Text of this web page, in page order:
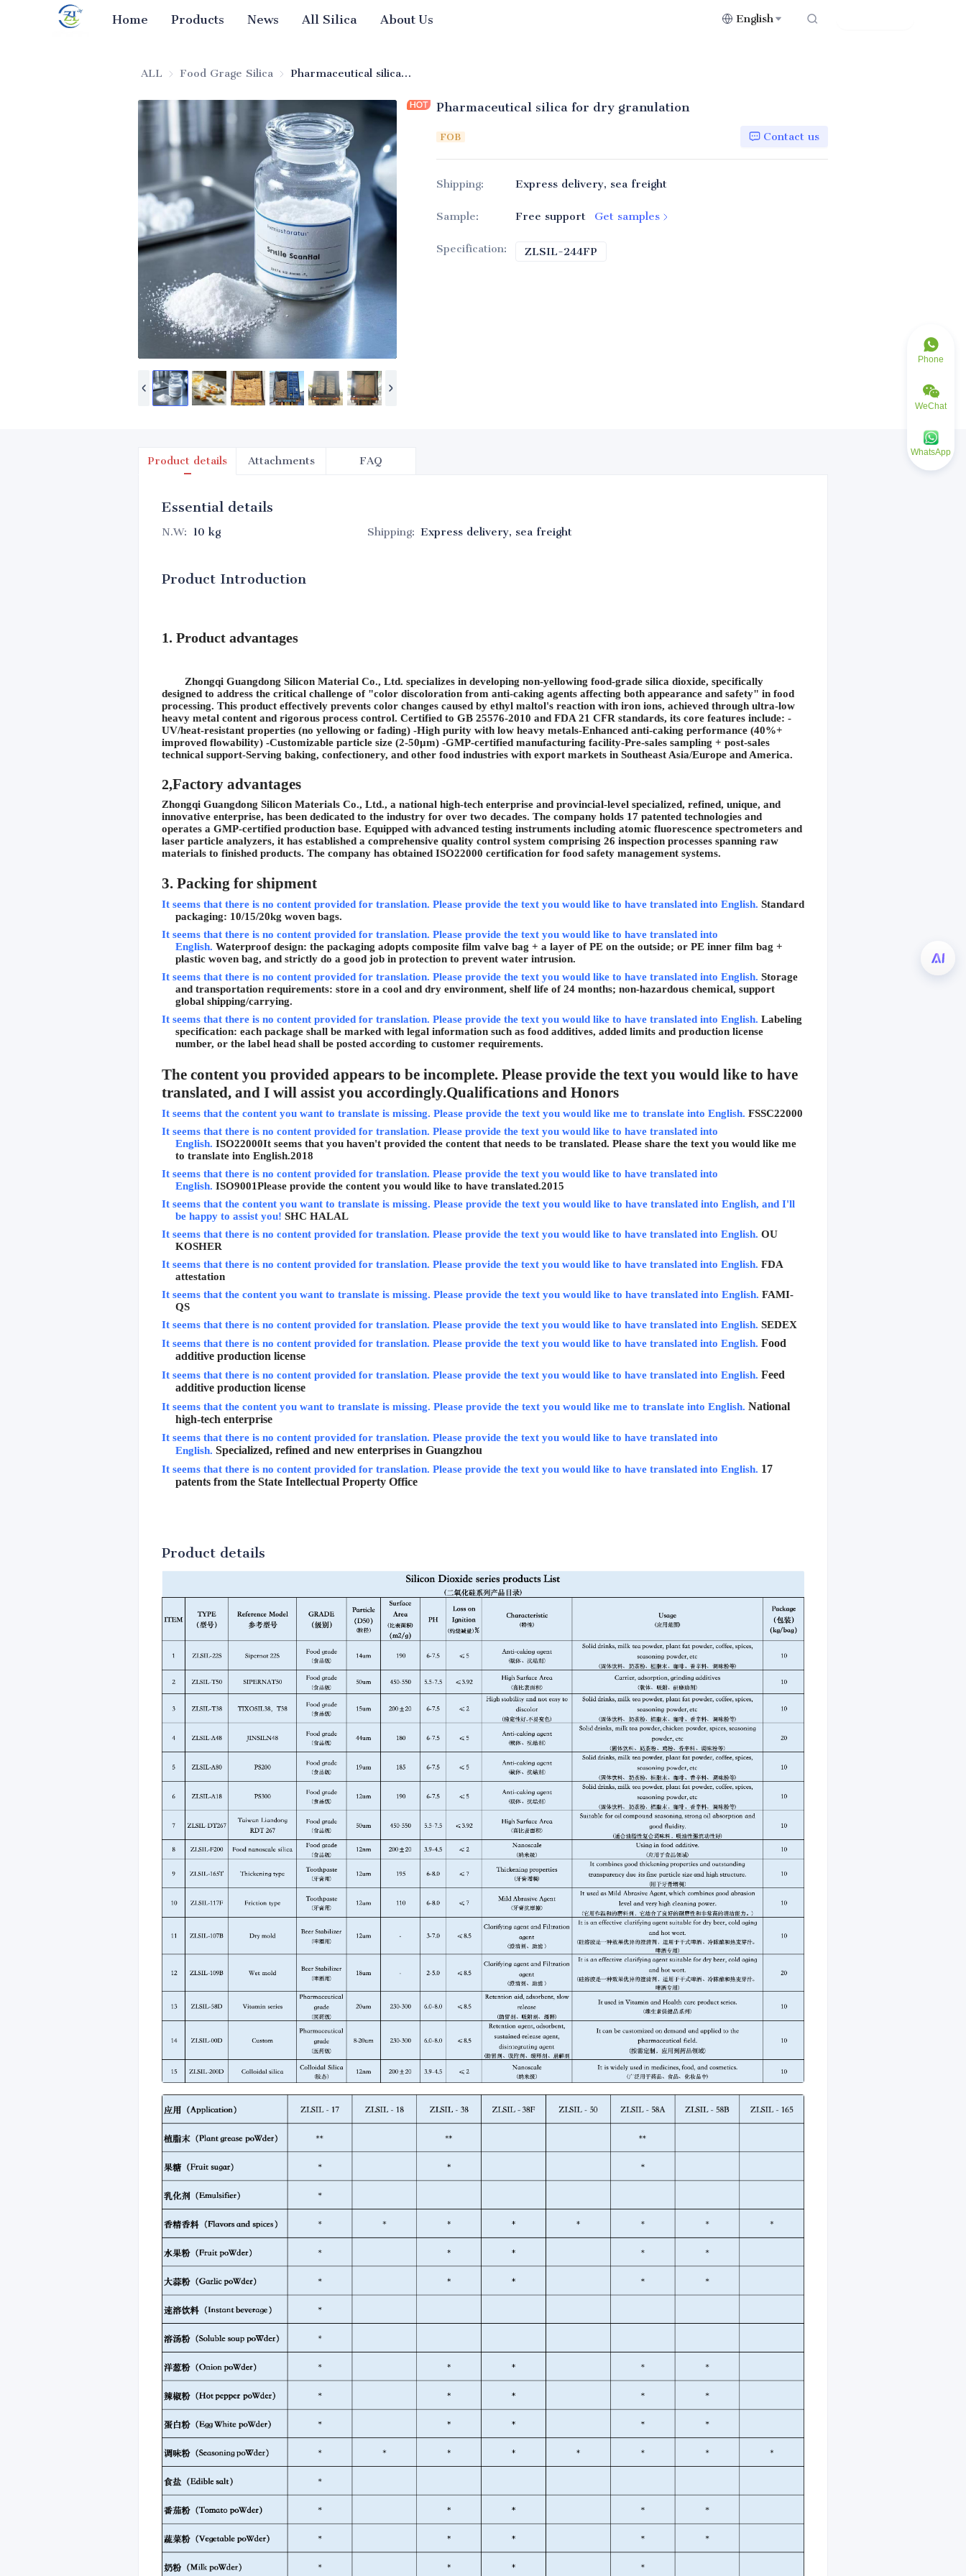
Home Products News All Silica About Us English
ALL Food Grage Silica Food Grage Silica Pharmaceutical silica for dry granulation
Pharmaceutical silica for dry granulation
FOB Contact us
Shipping: Express delivery, sea freight
Sample: Free support Get samples
Specification: ZLSIL-244FP
Product details Attachments FAQ
Essential details
N.W: 10 kg Shipping: Express delivery, sea freight
Product Introduction
1. Product advantages
Zhongqi Guangdong Silicon Material Co., Ltd. specializes in developing non-yellowing food-grade silica dioxide, specifically
designed to address the critical challenge of "color discoloration from anti-caking agents affecting both appearance and safety" in food
processing. This product effectively prevents color changes caused by ethyl maltol's reaction with iron ions, achieved through ultra-low
heavy metal content and rigorous process control. Certified to GB 25576-2010 and FDA 21 CFR standards, its core features include: -
UV/heat-resistant properties (no yellowing or fading) -High purity with low heavy metals-Enhanced anti-caking performance (40%+
improved flowability) -Customizable particle size (2-50μm) -GMP-certified manufacturing facility-Pre-sales sampling + post-sales
technical support-Serving baking, confectionery, and other food industries with export markets in Southeast Asia/Europe and America.
2,Factory advantages
Zhongqi Guangdong Silicon Materials Co., Ltd., a national high-tech enterprise and provincial-level specialized, refined, unique, and
innovative enterprise, has been dedicated to the industry for over two decades. The company holds 17 patented technologies and
operates a GMP-certified production base. Equipped with advanced testing instruments including atomic fluorescence spectrometers and
laser particle analyzers, it has established a comprehensive quality control system comprising 26 inspection processes spanning raw
materials to finished products. The company has obtained ISO22000 certification for food safety management systems.
3. Packing for shipment
It seems that there is no content provided for translation. Please provide the text you would like to have translated into English. Standard
packaging: 10/15/20kg woven bags.
It seems that there is no content provided for translation. Please provide the text you would like to have translated into
English. Waterproof design: the packaging adopts composite film valve bag + a layer of PE on the outside; or PE inner film bag +
plastic woven bag, and strictly do a good job in protection to prevent water intrusion.
It seems that there is no content provided for translation. Please provide the text you would like to have translated into English. Storage
and transportation requirements: store in a cool and dry environment, shelf life of 24 months; non-hazardous chemical, support
global shipping/carrying.
It seems that there is no content provided for translation. Please provide the text you would like to have translated into English. Labeling
specification: each package shall be marked with legal information such as food additives, added limits and production license
number, or the label head shall be posted according to customer requirements.
The content you provided appears to be incomplete. Please provide the text you would like to have
translated, and I will assist you accordingly.Qualifications and Honors
It seems that the content you want to translate is missing. Please provide the text you would like me to translate into English. FSSC22000
It seems that there is no content provided for translation. Please provide the text you would like to have translated into
English. ISO22000It seems that you haven't provided the content that needs to be translated. Please share the text you would like me
to translate into English.2018
It seems that there is no content provided for translation. Please provide the text you would like to have translated into
English. ISO9001Please provide the content you would like to have translated.2015
It seems that the content you want to translate is missing. Please provide the text you would like to have translated into English, and I'll
be happy to assist you! SHC HALAL
It seems that there is no content provided for translation. Please provide the text you would like to have translated into English. OU
KOSHER
It seems that there is no content provided for translation. Please provide the text you would like to have translated into English. FDA
attestation
It seems that the content you want to translate is missing. Please provide the text you would like to have translated into English. FAMI-
QS
It seems that there is no content provided for translation. Please provide the text you would like to have translated into English. SEDEX
It seems that there is no content provided for translation. Please provide the text you would like to have translated into English. Food
additive production license
It seems that there is no content provided for translation. Please provide the text you would like to have translated into English. Feed
additive production license
It seems that the content you want to translate is missing. Please provide the text you would like me to translate into English. National
high-tech enterprise
It seems that there is no content provided for translation. Please provide the text you would like to have translated into
English. Specialized, refined and new enterprises in Guangzhou
It seems that there is no content provided for translation. Please provide the text you would like to have translated into English. 17
patents from the State Intellectual Property Office
Product details
Phone
WeChat
WhatsApp